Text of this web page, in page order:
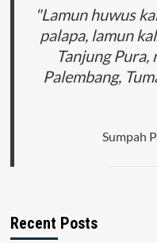
Papua
and
West
Papua
"Lamun huwus
palapa, lamun
Tanjung Pura,
Palembang,
Sumpah
Recent Posts